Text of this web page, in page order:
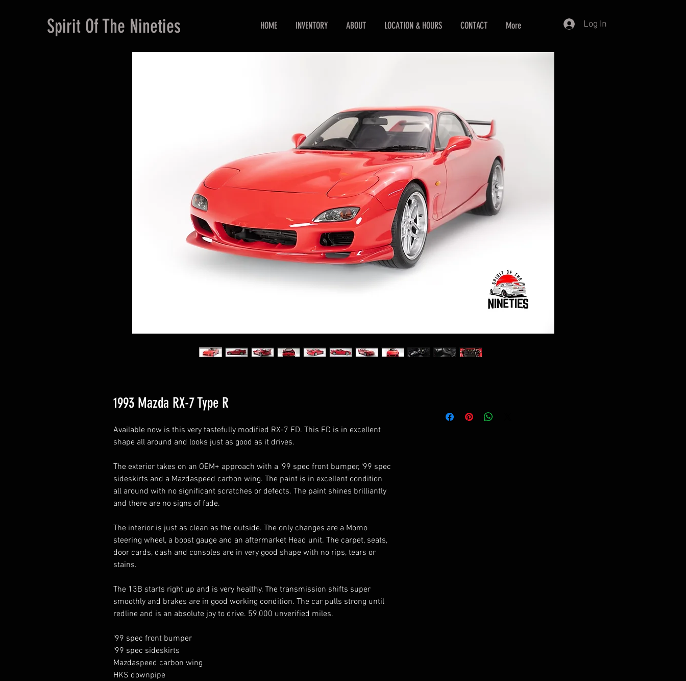
Log In
HOME INVENTORY ABOUT LOCATION & HOURS CONTACT More
1993 Mazda RX-7 Type R
Available now is this very tastefully modified RX-7 FD. This FD is in excellent
shape all around and looks just as good as it drives.
The exterior takes on an OEM+ approach with a ‘99 spec front bumper, ‘99 spec
sideskirts and a Mazdaspeed carbon wing. The paint is in excellent condition
all around with no significant scratches or defects. The paint shines brilliantly
and there are no signs of fade.
The interior is just as clean as the outside. The only changes are a Momo
steering wheel, a boost gauge and an aftermarket Head unit. The carpet, seats,
door cards, dash and consoles are in very good shape with no rips, tears or
stains.
The 13B starts right up and is very healthy. The transmission shifts super
smoothly and brakes are in good working condition. The car pulls strong until
redline and is an absolute joy to drive. 59,000 unverified miles.
‘99 spec front bumper
‘99 spec sideskirts
Mazdaspeed carbon wing
HKS downpipe
Spirit Of The Nineties